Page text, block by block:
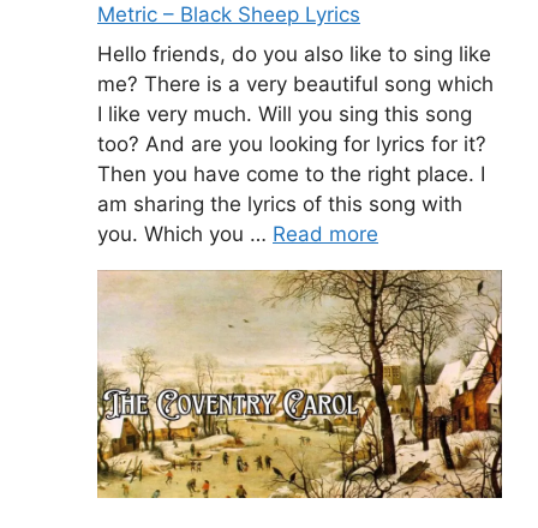
Metric – Black Sheep Lyrics
Hello friends, do you also like to sing like
me? There is a very beautiful song which
I like very much. Will you sing this song
too? And are you looking for lyrics for it?
Then you have come to the right place. I
am sharing the lyrics of this song with
you. Which you … Read more